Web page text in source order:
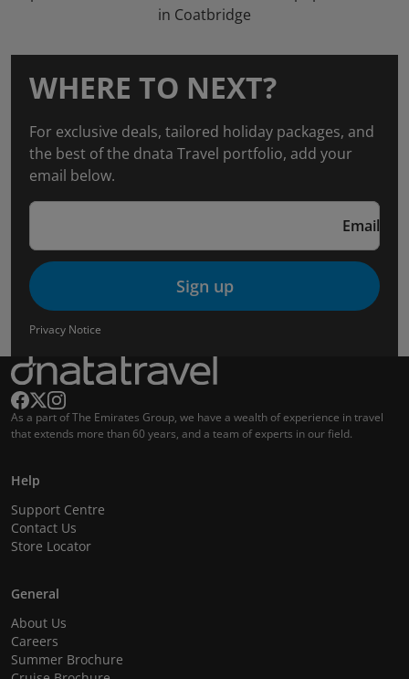
in Coatbridge
WHERE TO NEXT?
For exclusive deals, tailored holiday packages, and
the best of the dnata Travel portfolio, add your
email below.
Email
Sign up
Privacy Notice
As a part of The Emirates Group, we have a wealth of experience in travel
that extends more than 60 years, and a team of experts in our field.
Help
Support Centre
Contact Us
Store Locator
General
About Us
Careers
Summer Brochure